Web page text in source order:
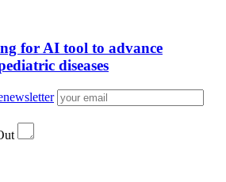
for AI tool to advance
diseases